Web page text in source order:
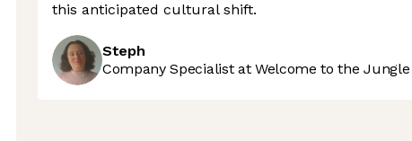
this anticipated cultural shift.
Steph
Company Specialist at Welcome to the Jungle